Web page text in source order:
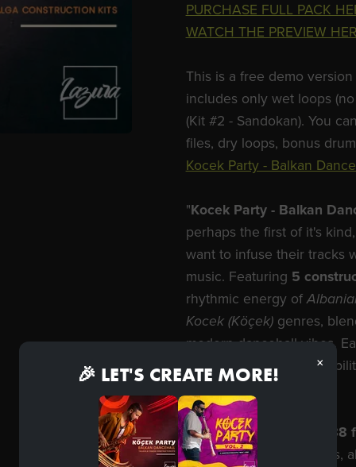
PURCHASE FULL PACK
WATCH THE PREVIEW
This is a free demo version
includes only wet loops
(Kit #2 - Sandokan). You
files, dry loops, bonus
Kocek Party - Balkan
"Kocek Party - Balkan
perhaps the first of it's
want to infuse their tracks
music. Featuring 5
rhythmic energy of
Kocek (Köçek) genres,
modern dancehall vibes.
files, giving you the
Our full pack includes
loops andMIDI
melodies,
×
🎉 LET'S CREATE MORE!